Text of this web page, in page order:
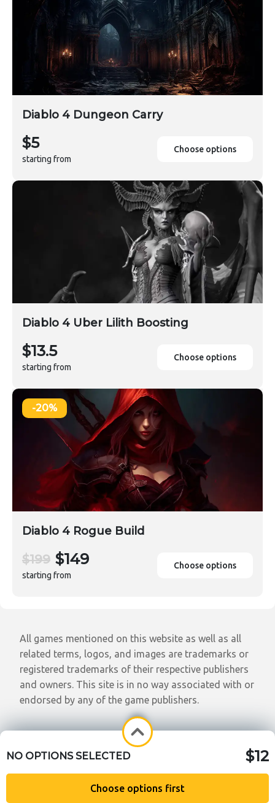
Diablo 4 Dungeon Carry
$5
starting from
Choose options
Diablo 4 Uber Lilith Boosting
$13.5
starting from
Choose options
-20%
Diablo 4 Rogue Build
$199 $149
starting from
Choose options
All games mentioned on this website as well as all
related terms, logos, and images are trademarks or
registered trademarks of their respective publishers
and owners. This site is in no way associated with or
endorsed by any of the game publishers.
NO OPTIONS SELECTED $12
Choose options first